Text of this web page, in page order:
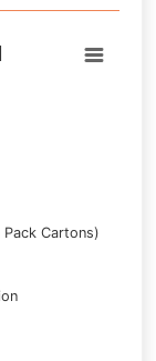
in tonnes. Data
Pack Cartons)